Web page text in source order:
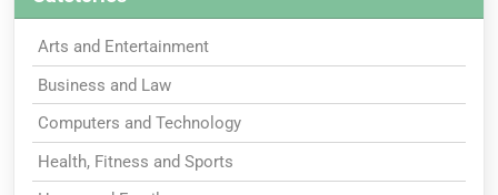
Arts and Entertainment
Business and Law
Computers and Technology
Health, Fitness and Sports